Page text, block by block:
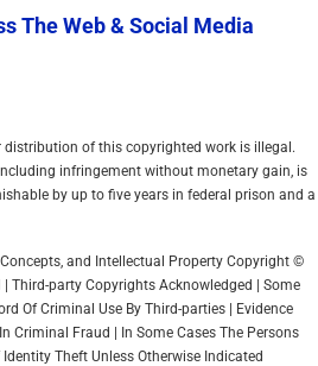
The Web & Social Media
of this copyrighted work is illegal.
infringement without monetary gain, is
by up to five years in federal prison and a
and Intellectual Property Copyright ©
Third-party Copyrights Acknowledged | Some
Of Criminal Use By Third-parties | Evidence
Criminal Fraud | In Some Cases The Persons
Theft Unless Otherwise Indicated